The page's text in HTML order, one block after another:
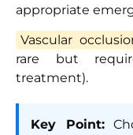
appropriate
Vascular
rare but
treatment).
Key Point: